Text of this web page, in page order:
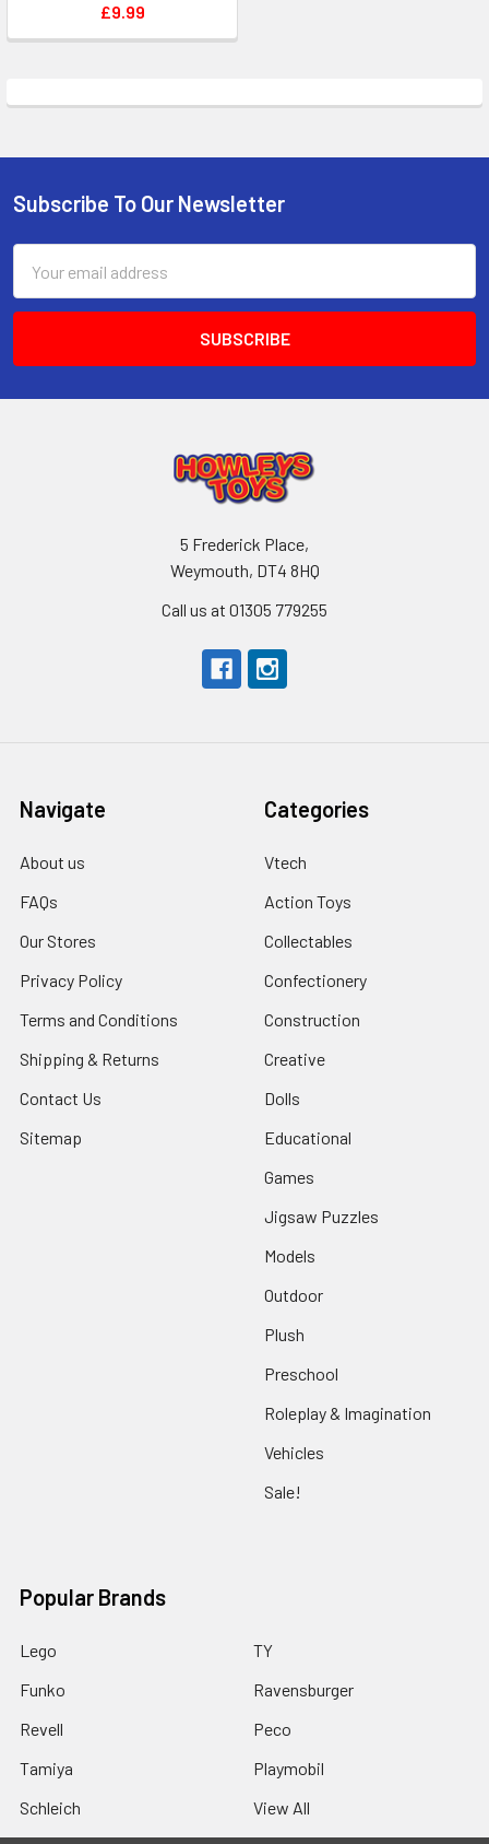
£9.99
Footer
Subscribe To Our Newsletter
Address
5 Frederick Place,
Weymouth, DT4 8HQ
Call us at 01305 779255
Navigate
About us
FAQs
Our Stores
Privacy Policy
Terms and Conditions
Shipping & Returns
Contact Us
Sitemap
Categories
Vtech
Action Toys
Collectables
Confectionery
Construction
Creative
Dolls
Educational
Games
Jigsaw Puzzles
Models
Outdoor
Plush
Preschool
Roleplay & Imagination
Vehicles
Sale!
Popular Brands
Lego
Funko
Revell
Tamiya
Schleich
TY
Ravensburger
Peco
Playmobil
View All